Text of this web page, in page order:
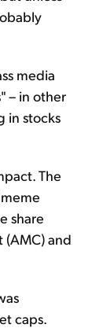
media
– in other
in stocks
The
share
(AMC) and
caps.